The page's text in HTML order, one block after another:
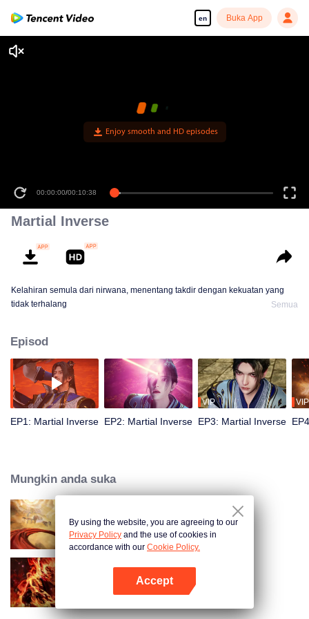
en Buka App
Enjoy smooth and HD episodes
00:00:00/00:10:38
Martial Inverse
Kelahiran semula dari nirwana, menentang takdir dengan kekuatan yang
tidak terhalang
Semua
Episod
EP1: Martial Inverse EP2: Martial Inverse
VIP
EP3: Martial Inverse
VIP
Mungkin anda suka
Swallowing the Heavens
WUKONG
By using the website, you are agreeing to our
Privacy Policy and the use of cookies in
accordance with our Cookie Policy.
Accept